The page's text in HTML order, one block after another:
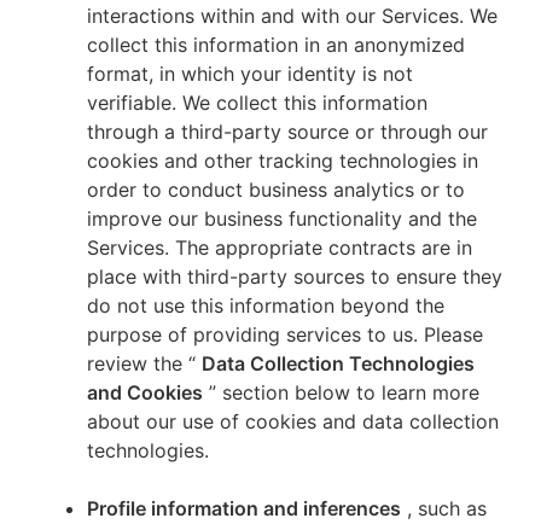
interactions within and with our Services. We
collect this information in an anonymized
format, in which your identity is not
verifiable. We collect this information
through a third-party source or through our
cookies and other tracking technologies in
order to conduct business analytics or to
improve our business functionality and the
Services. The appropriate contracts are in
place with third-party sources to ensure they
do not use this information beyond the
purpose of providing services to us. Please
review the “ Data Collection Technologies
and Cookies ” section below to learn more
about our use of cookies and data collection
technologies.
Profile information and inferences , such as